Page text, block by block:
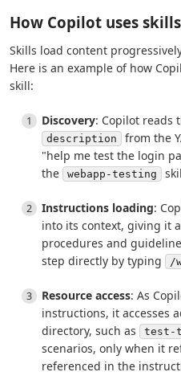
How Copilot uses skills
Skills load content
Here is an example of how
skill:
Discovery: Copilot reads
description
from the
"help me test the login
the
webapp-testing
Instructions loading:
into its context, giving it
procedures and
step directly by typing
/
Resource access: As
instructions, it accesses
directory, such as
test-
scenarios, only when it
referenced in the